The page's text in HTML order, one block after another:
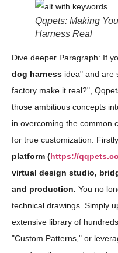
Qqpets: Making
Harness Real
Dive deeper Paragraph: If
dog harness idea" and are
factory make it real?",
those ambitious concepts
in overcoming the common
for true customization. Firstly,
platform (https://
virtual design studio,
and production. You no
technical drawings. Simply
extensive library of
"Custom Patterns," or